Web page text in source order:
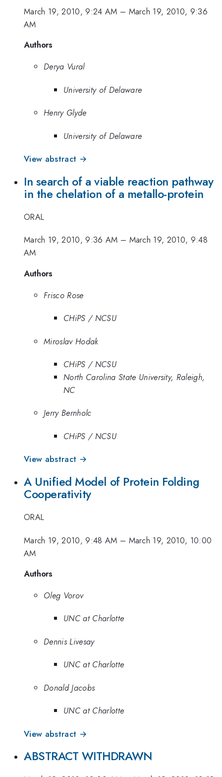
March 19, 2010, 9:24 AM – March 19, 2010, 9:36
AM
Authors
Derya Vural
University of Delaware
Henry Glyde
University of Delaware
View abstract →
In search of a viable reaction pathway
in the chelation of a metallo-protein
ORAL
March 19, 2010, 9:36 AM – March 19, 2010, 9:48
AM
Authors
Frisco Rose
CHiPS / NCSU
Miroslav Hodak
CHiPS / NCSU
North Carolina State University, Raleigh,
NC
Jerry Bernholc
CHiPS / NCSU
View abstract →
A Unified Model of Protein Folding
Cooperativity
ORAL
March 19, 2010, 9:48 AM – March 19, 2010, 10:00
AM
Authors
Oleg Vorov
UNC at Charlotte
Dennis Livesay
UNC at Charlotte
Donald Jacobs
UNC at Charlotte
View abstract →
ABSTRACT WITHDRAWN